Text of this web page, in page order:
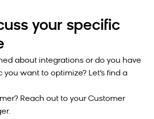
your specific
about integrations or do you have
you want to optimize? Let’s find a
Reach out to your Customer